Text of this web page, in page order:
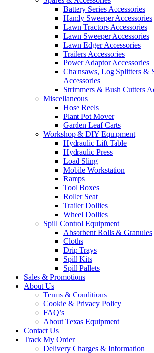
Battery Series Accessories
Handy Sweeper Accessories
Lawn Tractors Accessories
Lawn Sweeper Accessories
Lawn Edger Accessories
Trailers Accessories
Power Adaptor Accessories
Chainsaws, Log Splitters &
Accessories
Strimmers & Bush Cutters
Miscellaneous
Hose Reels
Plant Pot Mover
Garden Leaf Carts
Workshop & DIY Equipment
Hydraulic Lift Table
Hydraulic Press
Load Sling
Mobile Workstation
Ramps
Tool Boxes
Roller Seat
Trailer Dollies
Wheel Dollies
Spill Control Equipment
Absorbent Rolls & Granules
Cloths
Drip Trays
Spill Kits
Spill Pallets
Sales & Promotions
About Us
Terms & Conditions
Cookie & Privacy Policy
FAQ’s
About Texas Equipment
Contact Us
Track My Order
Delivery Charges & Information